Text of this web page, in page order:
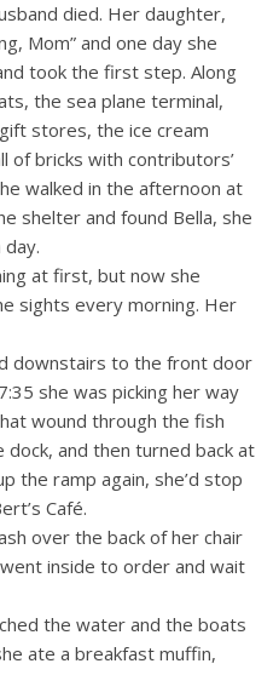
died. Her daughter,
Mom” and one day she
took the first step. Along
the sea plane terminal,
stores, the ice cream
of bricks with contributors’
walked in the afternoon at
shelter and found Bella, she
at first, but now she
sights every morning. Her
downstairs to the front door
she was picking her way
wound through the fish
and then turned back at
the ramp again, she’d stop
Café.
over the back of her chair
inside to order and wait
the water and the boats
ate a breakfast muffin,